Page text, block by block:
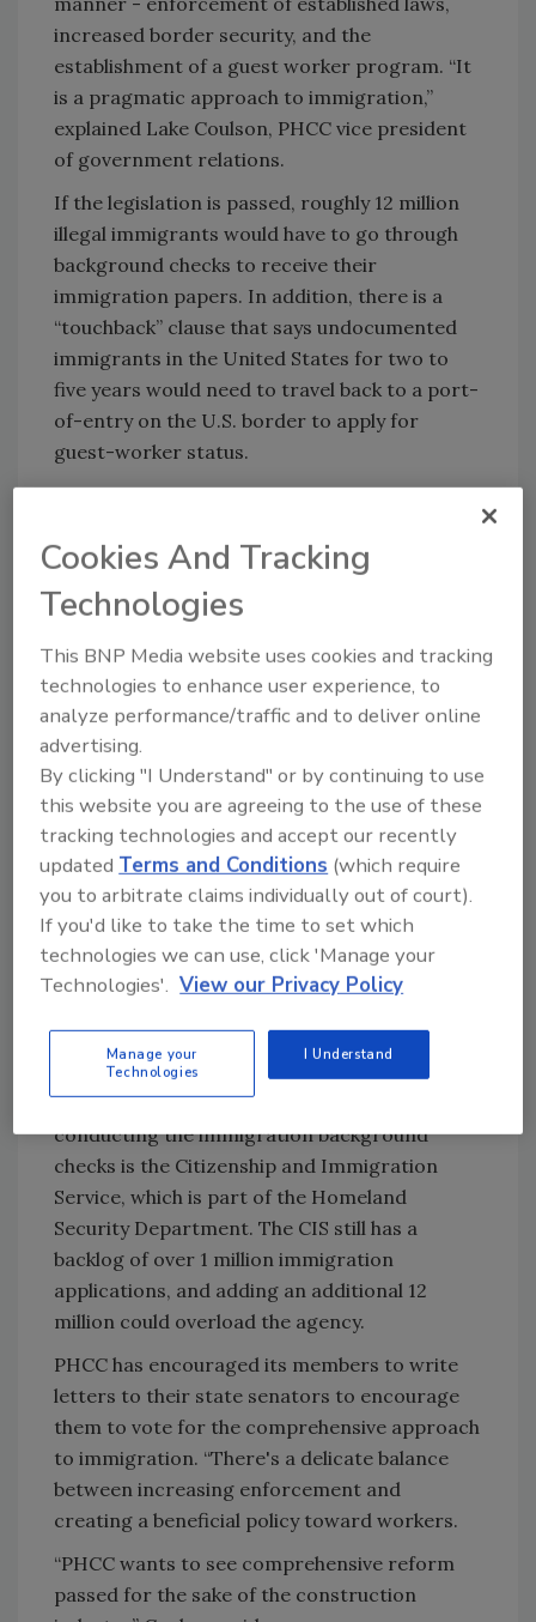
increased border security, and the
establishment of a guest worker program. “It
is a pragmatic approach to immigration,”
explained Lake Coulson, PHCC vice president
of government relations.
If the legislation is passed, roughly 12 million
illegal immigrants would have to go through
background checks to receive their
immigration papers. In addition, there is a
“touchback” clause that says undocumented
immigrants in the United States for two to
five years would need to travel back to a port-
of-entry on the U.S. border to apply for
guest-worker status.
The Associated General Contractors of
legalization.”
“PHCC doesn't feel this bill is 'amnesty',”
opposed to this legislation. “It still requires
individuals wishing to work in the U.S. or
become citizens to pay taxes, have a job, apply
for a worker visa, and enroll in English
classes.”
President George W. Bush agrees: a
temporary worker program should not
provide amnesty.
Granting amnesty unfairly allows those who
break the law to jump ahead of people who
play by the rules and wait in the citizenship
line, the president discussed at a recent
naturalization ceremony.
Unfortunately, the agency responsible for
conducting the immigration background
checks is the Citizenship and Immigration
Service, which is part of the Homeland
Security Department. The CIS still has a
backlog of over 1 million immigration
applications, and adding an additional 12
million could overload the agency.
PHCC has encouraged its members to write
letters to their state senators to encourage
them to vote for the comprehensive approach
to immigration. “There's a delicate balance
between increasing enforcement and
creating a beneficial policy toward workers.
“PHCC wants to see comprehensive reform
passed for the sake of the construction
Cookies And Tracking
Technologies
This BNP Media website uses cookies and tracking
technologies to enhance user experience, to
analyze performance/traffic and to deliver online
advertising.
By clicking "I Understand" or by continuing to use
this website you are agreeing to the use of these
tracking technologies and accept our recently
updatedTerms and Conditions (which require
you to arbitrate claims individually out of court).
If you'd like to take the time to set which
technologies we can use, click 'Manage your
Technologies'. View our Privacy Policy
Manage your
Technologies
I Understand